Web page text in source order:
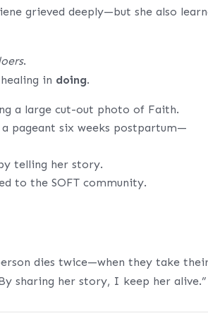
grieved deeply—but she also
.
in doing.
a large cut-out photo of Faith.
pageant six weeks postpartum—
telling her story.
to the SOFT community.
dies twice—when they take
sharing her story, I keep her alive.”